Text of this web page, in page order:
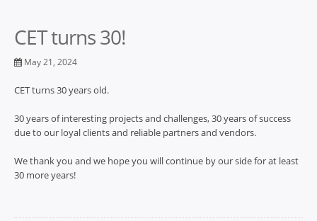
CET turns 30!
May 21, 2024
CET turns 30 years old.
30 years of interesting projects and challenges, 30 years of success
due to our loyal clients and reliable partners and vendors.
We thank you and we hope you will continue by our side for at least
30 more years!